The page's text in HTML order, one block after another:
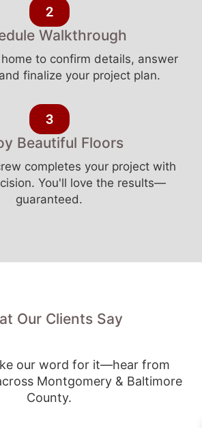
2
Walkthrough
to confirm details, answer
finalize your project plan.
3
Beautiful Floors
completes your project with
You'll love the results—
guaranteed.
Our Clients Say
our word for it—hear from
Montgomery & Baltimore
County.